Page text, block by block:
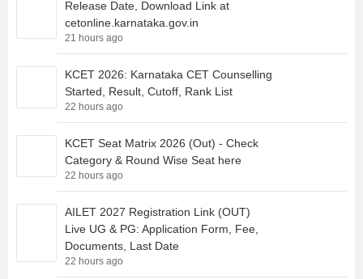
Release Date, Download Link at
cetonline.karnataka.gov.in
21 hours ago
KCET 2026: Karnataka CET Counselling
Started, Result, Cutoff, Rank List
22 hours ago
KCET Seat Matrix 2026 (Out) - Check
Category & Round Wise Seat here
22 hours ago
AILET 2027 Registration Link (OUT)
Live UG & PG: Application Form, Fee,
Documents, Last Date
22 hours ago